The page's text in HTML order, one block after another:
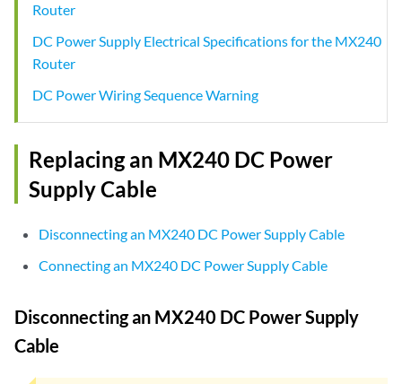
Router
DC Power Supply Electrical Specifications for the MX240
Router
DC Power Wiring Sequence Warning
Replacing an MX240 DC Power
Supply Cable
Disconnecting an MX240 DC Power Supply Cable
Connecting an MX240 DC Power Supply Cable
Disconnecting an MX240 DC Power Supply
Cable